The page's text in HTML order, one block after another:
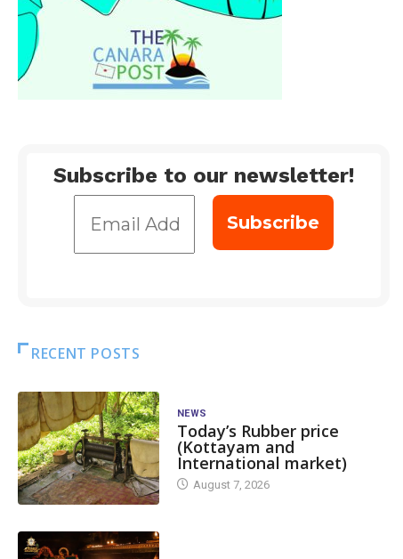
Subscribe to our newsletter!
RECENT POSTS
NEWS
Today’s Rubber price
(Kottayam and
International market)
August 7, 2026